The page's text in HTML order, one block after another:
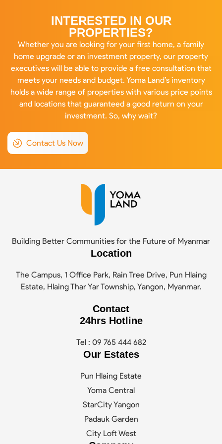
INTERESTED IN OUR
PROPERTIES?
Whether you are looking for your first home, a family
home upgrade or an investment property, our property
executives will be able to provide a free consultation that
meets your needs and budget. Yoma Land’s inventory
holds a wide range of properties with various price points
and locations that guaranteed a good return on your
investment. So, why wait?
Contact Us Now
Building Better Communities for the Future of Myanmar
Location
The Campus, 1 Office Park, Rain Tree Drive, Pun Hlaing
Estate, Hlaing Thar Yar Township, Yangon, Myanmar.
Contact
24hrs Hotline
Tel : 09 765 444 682
Our Estates
Pun Hlaing Estate
Yoma Central
StarCity Yangon
Padauk Garden
City Loft West